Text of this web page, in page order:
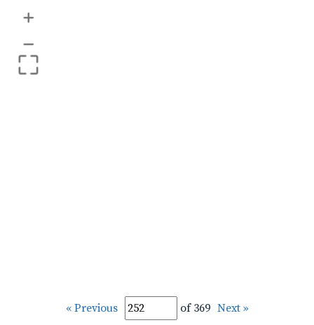
+
–
« Previous of 369 Next »